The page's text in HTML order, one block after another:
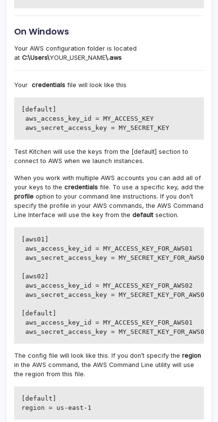
On Windows
Your AWS configuration folder is located
at C:\Users\YOUR_USER_NAME\.aws
Your credentials file will look like this
[default]
aws_access_key_id = MY_ACCESS_KEY
aws_secret_access_key = MY_SECRET_KEY
Test Kitchen will use the keys from the [default] section to
connect to AWS when we launch instances.
When you work with multiple AWS accounts you can add all of
your keys to the credentials file. To use a specific key, add the
profile option to your command line instructions. If you don’t
specify the profile in your AWS commands, the AWS Command
Line Interface will use the key from the default section.
[aws01]
aws_access_key_id = MY_ACCESS_KEY_FOR_AWS01
aws_secret_access_key = MY_SECRET_KEY_FOR_AWS01
[aws02]
aws_access_key_id = MY_ACCESS_KEY_FOR_AWS02
aws_secret_access_key = MY_SECRET_KEY_FOR_AWS02
[default]
aws_access_key_id = MY_ACCESS_KEY_FOR_AWS01
aws_secret_access_key = MY_SECRET_KEY_FOR_AWS01
The config file will look like this. If you don’t specify the region
in the AWS command, the AWS Command Line utility will use
the region from this file.
[default]
region = us-east-1